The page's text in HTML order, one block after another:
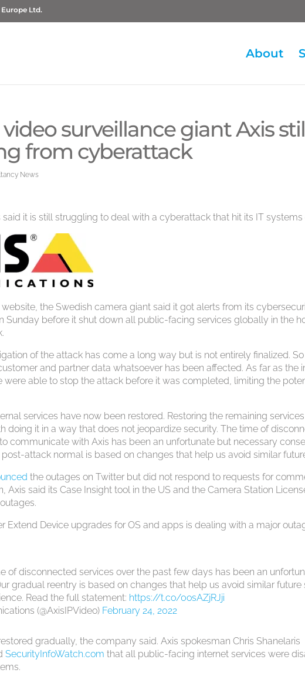
Ltd.
About
surveillance giant Axis
from cyberattack
News
it is still struggling to deal with a cyberattack that hit its IT systems
website, the Swedish camera giant said it got alerts from its
Sunday before it shut down all public-facing services globally in the
of the attack has come a long way but is not entirely finalized.
and partner data whatsoever has been affected. As far as the
were able to stop the attack before it was completed, limiting the
services have now been restored. Restoring the remaining
doing it in a way that does not jeopardize security. The time of
communicate with Axis has been an unfortunate but necessary
attack normal is based on changes that help us avoid similar
the outages on Twitter but did not respond to requests for
Axis said its Case Insight tool in the US and the Camera Station
Extend Device upgrades for OS and apps is dealing with a major
of disconnected services over the past few days has been an
gradual reentry is based on changes that help us avoid similar future
Read the full statement: https://t.co/0osAZjRJji
(@AxisIPVideo) February 24, 2022
gradually, the company said. Axis spokesman Chris Shanelaris
SecurityInfoWatch.com that all public-facing internet services were